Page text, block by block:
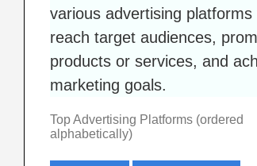
various advertising platforms
reach target audiences,
products or services, and
marketing goals.
Top Advertising Platforms (ordered
alphabetically)